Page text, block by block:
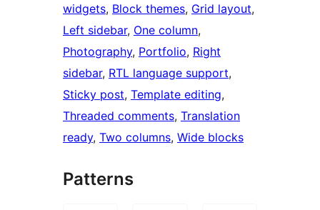
widgets, Block themes, Grid layout
Left sidebar, One column
Photography, Portfolio, Right
sidebar, RTL language support
Sticky post, Template editing
Threaded comments, Translation
ready, Two columns, Wide blocks
Patterns